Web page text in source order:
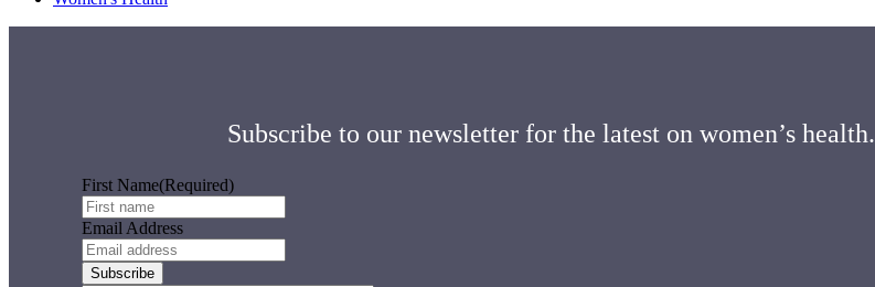
Subscribe to our newsletter for the latest on women’s health.
First Name(Required)
Email Address